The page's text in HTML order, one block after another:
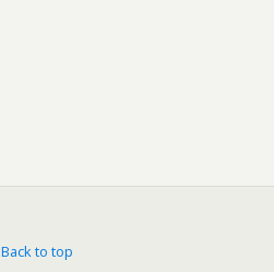
Back to top